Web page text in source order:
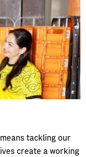
tackling our
create a working